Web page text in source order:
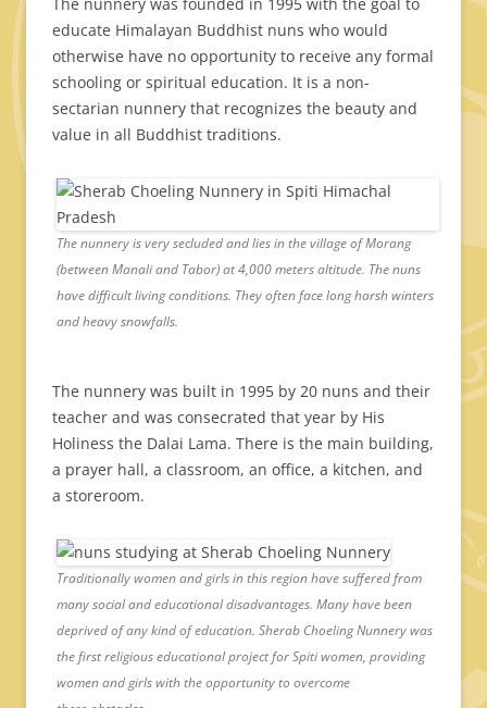
educate Himalayan Buddhist nuns who would
otherwise have no opportunity to receive any formal
schooling or spiritual education. It is a non-
sectarian nunnery that recognizes the beauty and
value in all Buddhist traditions.
The nunnery is very secluded and lies in the village of Morang
(between Manali and Tabor) at 4,000 meters altitude. The nuns
have difficult living conditions. They often face long harsh winters
and heavy snowfalls.
The nunnery was built in 1995 by 20 nuns and their
teacher and was consecrated that year by His
Holiness the Dalai Lama. There is the main building,
a prayer hall, a classroom, an office, a kitchen, and
a storeroom.
Traditionally women and girls in this region have suffered from
many social and educational disadvantages. Many have been
deprived of any kind of education. Sherab Choeling Nunnery was
the first religious educational project for Spiti women, providing
women and girls with the opportunity to overcome